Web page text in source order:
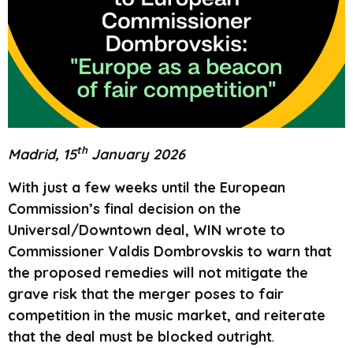
Madrid, 15thJanuary 2026
With just a few weeks until the European
Commission’s final decision on the
Universal/Downtown deal, WIN wrote to
Commissioner Valdis Dombrovskis to warn that
the proposed remedies will not mitigate the
grave risk that the merger poses to fair
competition in the music market, and reiterate
that the deal must be blocked outright.